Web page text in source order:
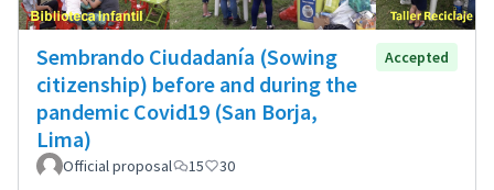
Sembrando Ciudadanía (Sowing
citizenship) before and during the
pandemic Covid19 (San Borja,
Lima)
Accepted
Official proposal 15 30